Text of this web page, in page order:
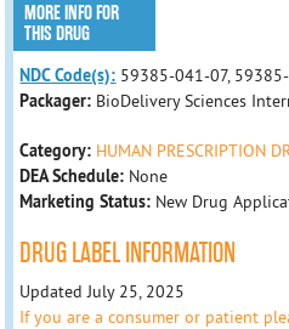
MORE INFO FOR
THIS DRUG
NDC Code(s): 59385-041-07,
Packager: BioDelivery Sciences
Category: HUMAN PRESCRIPTION
DEA Schedule: None
Marketing Status: New Drug
DRUG LABEL INFORMATION
Updated July 25, 2025
If you are a consumer or patient